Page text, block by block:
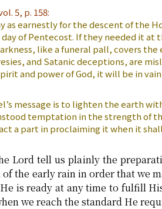
5, p. 158:
as earnestly for the descent of the
of Pentecost. If they needed it at
like a funeral pall, covers the
and Satanic deceptions, are
and power of God, it will be in
message is to lighten the earth
temptation in the strength of
a part in proclaiming it when it
Lord tell us plainly the
the early rain in order that we
is ready at any time to fulfill
we reach the standard He